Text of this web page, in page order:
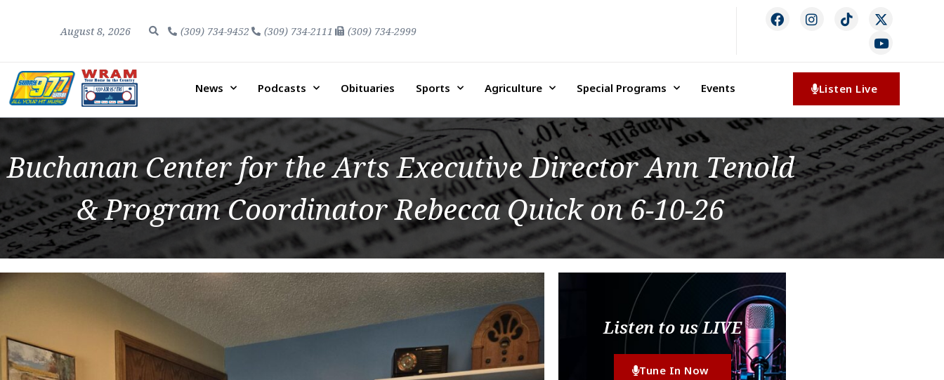
August 8, 2026 (309) 734-9452 (309) 734-2111 (309) 734-2999
News Podcasts Obituaries Sports Agriculture Special Programs Events Listen Live
Buchanan Center for the Arts Executive Director Ann Tenold
& Program Coordinator Rebecca Quick on 6-10-26
Listen to us LIVE
Tune In Now